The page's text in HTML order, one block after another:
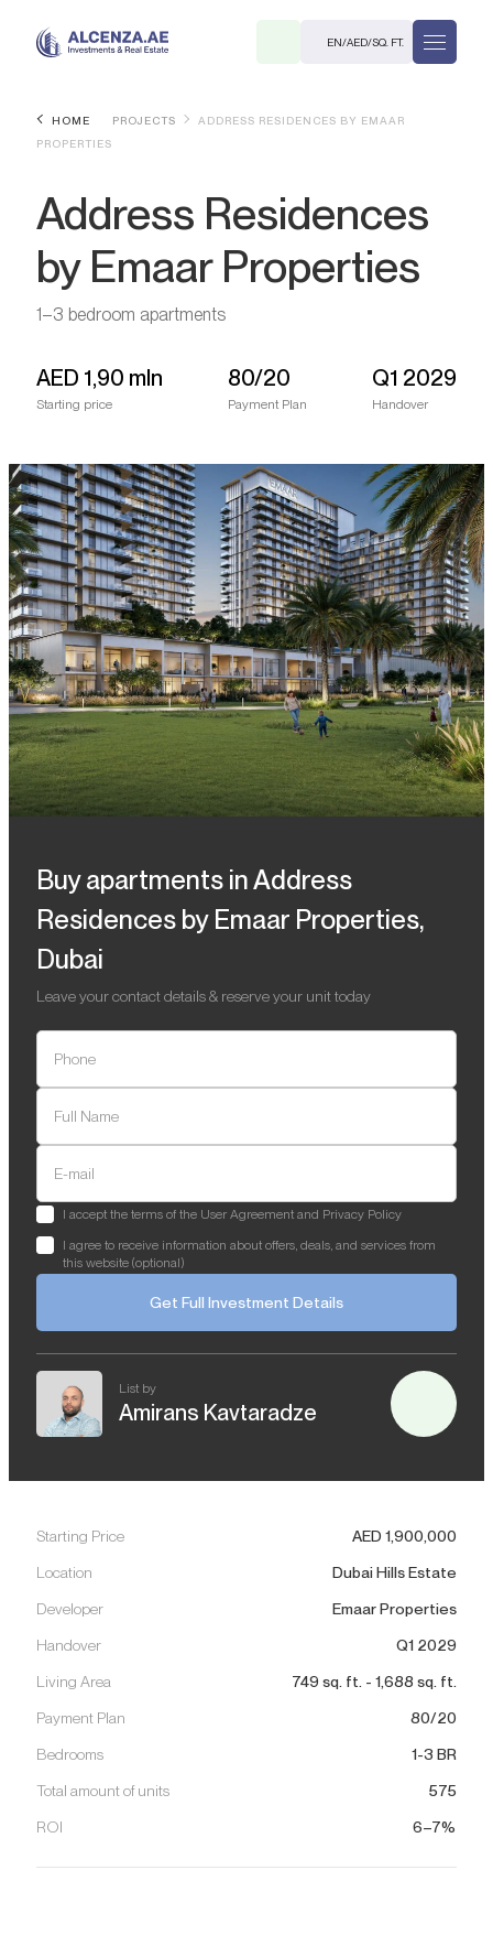
EN/AED/SQ. FT.
HOME PROJECTS
ADDRESS RESIDENCES BY EMAAR
PROPERTIES
Address Residences
by Emaar Properties
1–3 bedroom apartments
AED 1,90 mln
Starting price
80/20
Payment Plan
Q1 2029
Handover
Buy apartments in Address
Residences by Emaar Properties,
Dubai
Leave your contact details & reserve your unit today
Phone
Full Name
E-mail
I accept the terms of the User Agreement and Privacy Policy
I agree to receive information about offers, deals, and services from
this website (optional)
Get Full Investment Details
List by
Amirans Kavtaradze
Starting Price AED 1,900,000
Location Dubai Hills Estate
Developer Emaar Properties
Handover Q1 2029
Living Area 749 sq. ft. - 1,688 sq. ft.
Payment Plan 80/20
Bedrooms 1-3 BR
Total amount of units 575
ROI 6–7%